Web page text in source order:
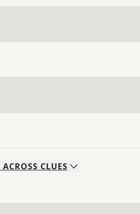
ACROSS CLUES